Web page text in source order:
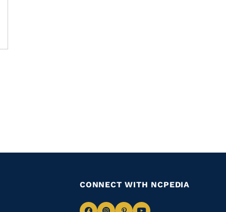
CONNECT WITH NCPEDIA